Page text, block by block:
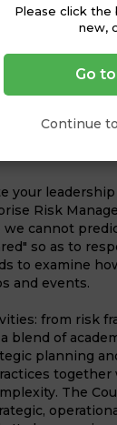
many
these
however,
calculated
towards risks
your
Risk
cannot
so as to
to examine
and events.
from risk
of
planning
The
Please click
new,
Go
Continue